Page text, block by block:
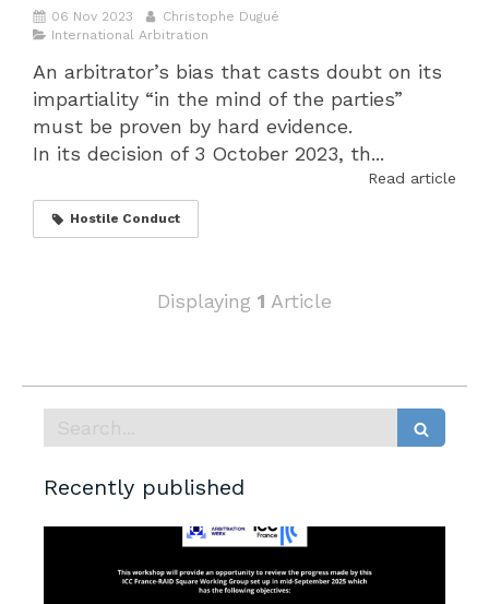
06 Nov 2023
Christophe Dugué
International Arbitration
An arbitrator’s bias that casts doubt on its
impartiality “in the mind of the parties”
must be proven by hard evidence.
In its decision of 3 October 2023, th...
Read article
Hostile Conduct
Displaying 1 Article
Recently published